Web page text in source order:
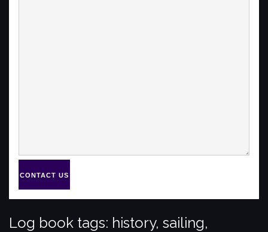
CONTACT US
Log book tags: history, sailing,